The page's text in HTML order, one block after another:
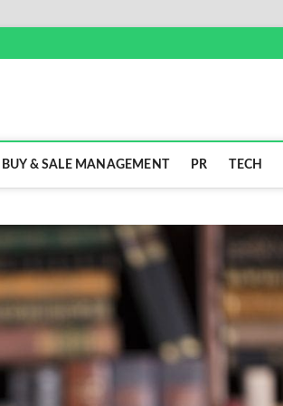
BUY & SALE MANAGEMENT PR TECH